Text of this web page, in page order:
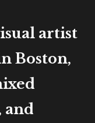
artist
Boston,
and